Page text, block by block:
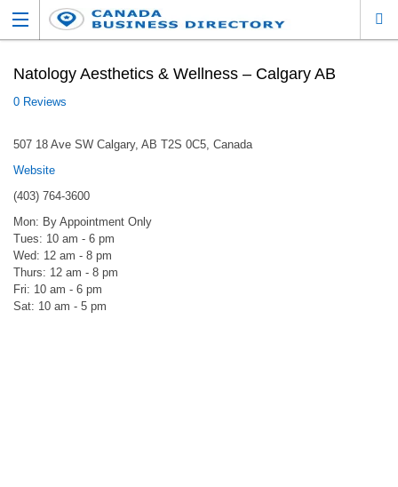
Natology Aesthetics & Wellness – Calgary AB
0 Reviews
507 18 Ave SW Calgary, AB T2S 0C5, Canada
Website
(403) 764-3600
Mon: By Appointment Only
Tues: 10 am - 6 pm
Wed: 12 am - 8 pm
Thurs: 12 am - 8 pm
Fri: 10 am - 6 pm
Sat: 10 am - 5 pm